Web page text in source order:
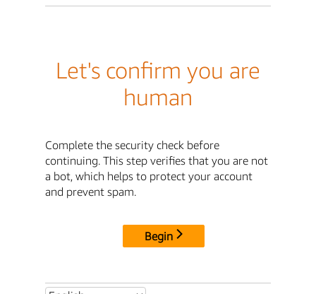
Let's confirm you are
human
Complete the security check before
continuing. This step verifies that you are not
a bot, which helps to protect your account
and prevent spam.
Begin